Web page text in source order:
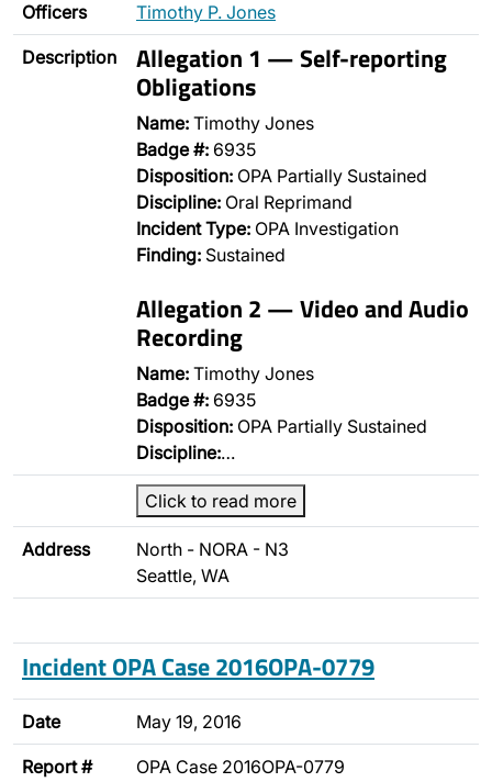
Officers Timothy P. Jones
Description Allegation 1 — Self-reporting
Obligations
Name: Timothy Jones
Badge #: 6935
Disposition: OPA Partially Sustained
Discipline: Oral Reprimand
Incident Type: OPA Investigation
Finding: Sustained
Allegation 2 — Video and Audio
Recording
Name: Timothy Jones
Badge #: 6935
Disposition: OPA Partially Sustained
Discipline:…
Click to read more
Address
North - NORA - N3
Seattle, WA
Incident OPA Case 2016OPA-0779
Date May 19, 2016
Report # OPA Case 2016OPA-0779